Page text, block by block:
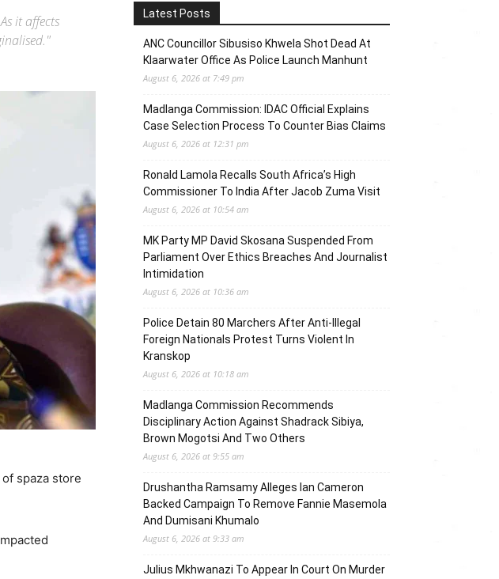
it affects
spaza store
Latest Posts
ANC Councillor Sibusiso Khwela Shot Dead At
Klaarwater Office As Police Launch Manhunt
August 6, 2026 at 7:49 pm
Madlanga Commission: IDAC Official Explains
Case Selection Process To Counter Bias Claims
August 6, 2026 at 12:31 pm
Ronald Lamola Recalls South Africa’s High
Commissioner To India After Jacob Zuma Visit
August 6, 2026 at 10:54 am
MK Party MP David Skosana Suspended From
Parliament Over Ethics Breaches And Journalist
Intimidation
August 6, 2026 at 10:36 am
Police Detain 80 Marchers After Anti-Illegal
Foreign Nationals Protest Turns Violent In
Kranskop
August 6, 2026 at 10:18 am
Madlanga Commission Recommends
Disciplinary Action Against Shadrack Sibiya,
Brown Mogotsi And Two Others
August 6, 2026 at 9:55 am
Drushantha Ramsamy Alleges Ian Cameron
Backed Campaign To Remove Fannie Masemola
And Dumisani Khumalo
August 6, 2026 at 9:33 am
Julius Mkhwanazi To Appear In Court On Murder